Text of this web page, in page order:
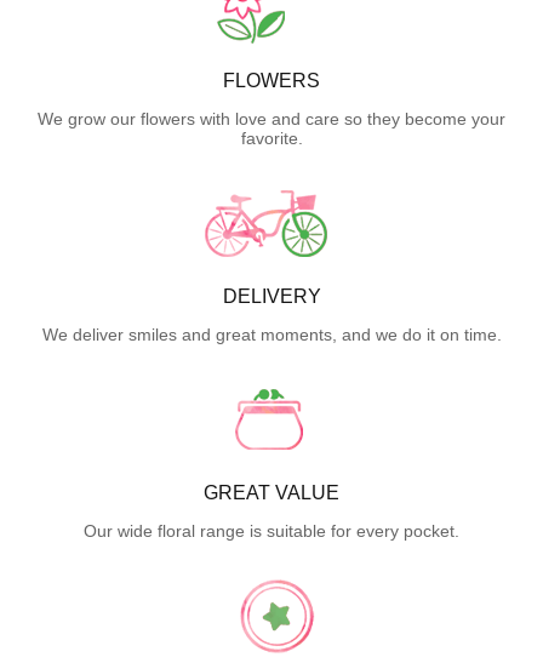
FLOWERS
We grow our flowers with love and care so they become your
favorite.
DELIVERY
We deliver smiles and great moments, and we do it on time.
GREAT VALUE
Our wide floral range is suitable for every pocket.